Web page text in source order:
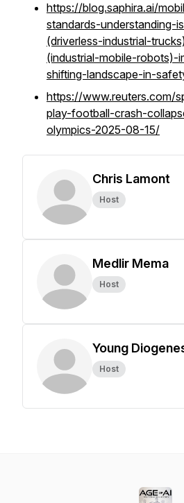
https://blog.saphira.ai/
standards-understanding-
(driverless-industrial-
(industrial-mobile-robots)-
shifting-landscape-in-
https://www.reuters.com/
play-football-crash-
olympics-2025-08-15/
Chris Lamont
Host
Medlir Mema
Host
Young
Host